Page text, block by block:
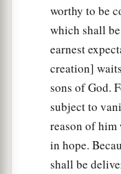
worthy to be
which shall
earnest
creation]
sons of God.
subject to
reason of him
in hope.
shall be